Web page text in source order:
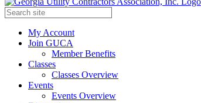
My Account
Join GUCA
Member Benefits
Classes
Classes Overview
Events
Events Overview